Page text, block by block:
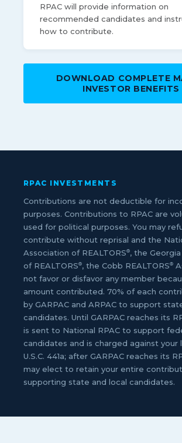
RPAC will provide information on
recommended candidates and
how to contribute.
DOWNLOAD COMPLETE
INVESTOR BENEFITS
RPAC INVESTMENTS
Contributions are not deductible for
purposes. Contributions to RPAC are
used for political purposes. You may
contribute without reprisal and the
Association of REALTORS®, the
of REALTORS®, the Cobb REALTORS®
not favor or disfavor any member
amount contributed. 70% of each
by GARPAC and ARPAC to support
candidates. Until GARPAC reaches its
is sent to National RPAC to support
candidates and is charged against your
U.S.C. 441a; after GARPAC reaches its
may elect to retain your entire
supporting state and local candidates.